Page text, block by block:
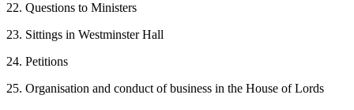
22. Questions to Ministers
23. Sittings in Westminster Hall
24. Petitions
25. Organisation and conduct of business in the House of Lords